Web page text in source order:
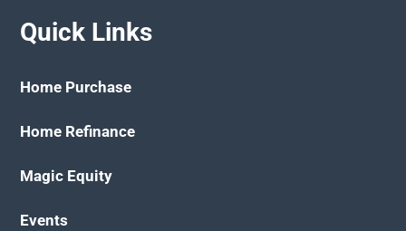
Quick Links
Home Purchase
Home Refinance
Magic Equity
Events